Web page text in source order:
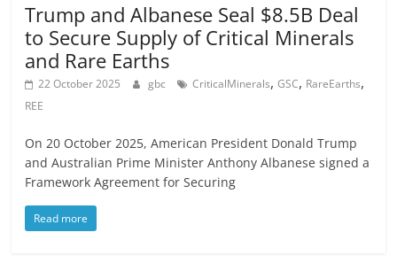
Trump and Albanese Seal $8.5B Deal
to Secure Supply of Critical Minerals
and Rare Earths
22 October 2025 gbc CriticalMinerals,GSC, RareEarths,
REE
On 20 October 2025, American President Donald Trump
and Australian Prime Minister Anthony Albanese signed a
Framework Agreement for Securing
Read more